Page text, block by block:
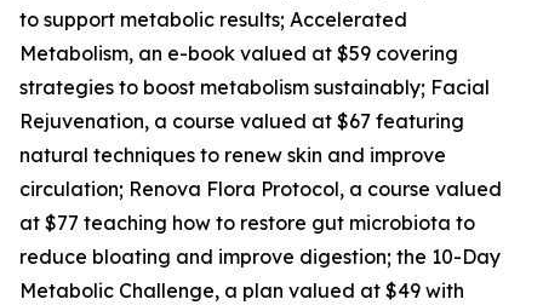
to support metabolic results; Accelerated
Metabolism, an e-book valued at $59 covering
strategies to boost metabolism sustainably; Facial
Rejuvenation, a course valued at $67 featuring
natural techniques to renew skin and improve
circulation; Renova Flora Protocol, a course valued
at $77 teaching how to restore gut microbiota to
reduce bloating and improve digestion; the 10-Day
Metabolic Challenge, a plan valued at $49 with